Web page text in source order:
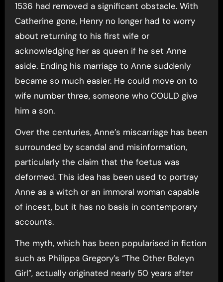
1536 had removed a significant obstacle. With
Catherine gone, Henry no longer had to worry
about returning to his first wife or
acknowledging her as queen if he set Anne
aside. Ending his marriage to Anne suddenly
became so much easier. He could move on to
wife number three, someone who COULD give
him a son.
Over the centuries, Anne’s miscarriage has been
surrounded by scandal and misinformation,
particularly the claim that the foetus was
deformed. This idea has been used to portray
Anne as a witch or an immoral woman capable
of incest, but it has no basis in contemporary
accounts.
The myth, which has been popularised in fiction
such as Philippa Gregory’s “The Other Boleyn
Girl”, actually originated nearly 50 years after